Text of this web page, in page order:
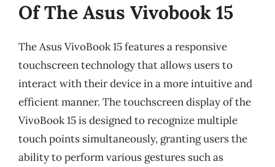
Of The Asus Vivobook 15
The Asus VivoBook 15 features a responsive
touchscreen technology that allows users to
interact with their device in a more intuitive and
efficient manner. The touchscreen display of the
VivoBook 15 is designed to recognize multiple
touch points simultaneously, granting users the
ability to perform various gestures such as